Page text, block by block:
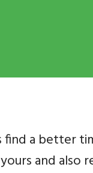
find a better
and also